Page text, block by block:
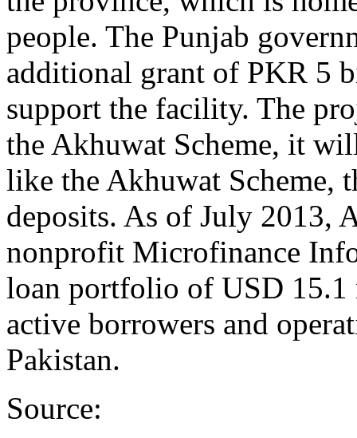
people. The Punjab
additional grant of PKR 5
support the facility. The
the Akhuwat Scheme, it
like the Akhuwat Scheme,
deposits. As of July 2013,
nonprofit Microfinance
loan portfolio of USD
active borrowers and
Pakistan.
Source: